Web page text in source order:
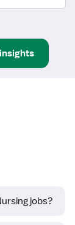
jobs?